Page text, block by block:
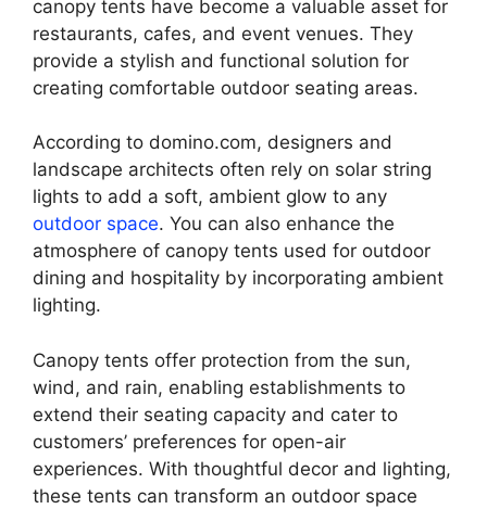
canopy tents have become a valuable asset for
restaurants, cafes, and event venues. They
provide a stylish and functional solution for
creating comfortable outdoor seating areas.
According to domino.com, designers and
landscape architects often rely on solar string
lights to add a soft, ambient glow to any
outdoor space. You can also enhance the
atmosphere of canopy tents used for outdoor
dining and hospitality by incorporating ambient
lighting.
Canopy tents offer protection from the sun,
wind, and rain, enabling establishments to
extend their seating capacity and cater to
customers’ preferences for open-air
experiences. With thoughtful decor and lighting,
these tents can transform an outdoor space